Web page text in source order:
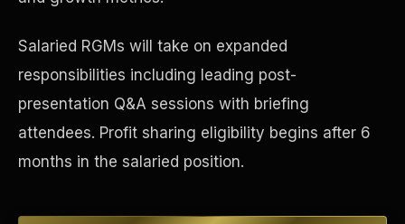
Salaried RGMs will take on expanded
responsibilities including leading post-
presentation Q&A sessions with briefing
attendees. Profit sharing eligibility begins after 6
months in the salaried position.